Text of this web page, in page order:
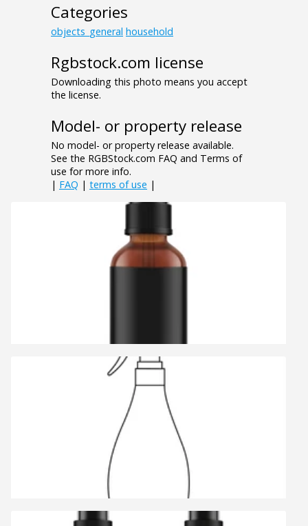
Categories
objects_general household
Rgbstock.com license
Downloading this photo means you accept
the license.
Model- or property release
No model- or property release available.
See the RGBStock.com FAQ and Terms of
use for more info.
| FAQ | terms of use |